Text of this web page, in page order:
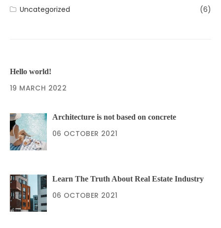
Uncategorized (6)
Hello world!
19 MARCH 2022
Architecture is not based on concrete
06 OCTOBER 2021
Learn The Truth About Real Estate Industry
06 OCTOBER 2021